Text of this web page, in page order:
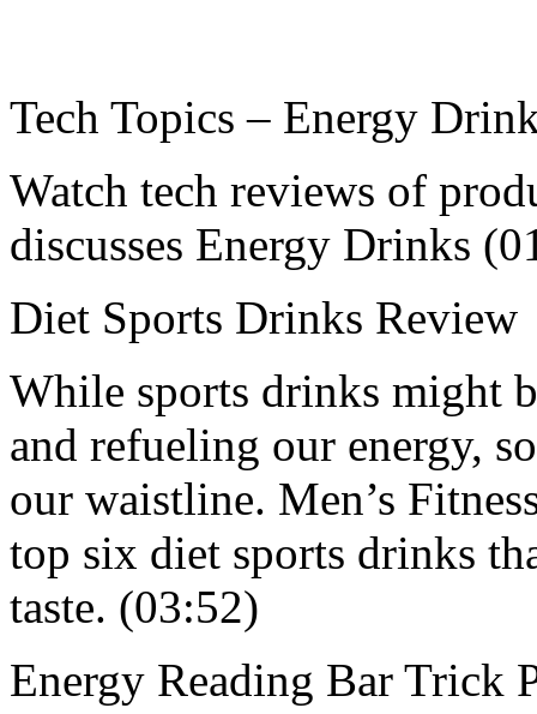
Tech Topics – Energy
Watch tech reviews of
discusses Energy Drinks
Diet Sports Drinks Review
While sports drinks might
and refueling our energy,
our waistline. Men’s
top six diet sports drinks
taste. (03:52)
Energy Reading Bar Trick